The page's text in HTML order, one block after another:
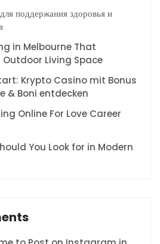
поддержания здоровья и
in Melbourne That
Living Space
Krypto Casino mit Bonus
& Boni entdecken
Online For Love Career
You Look for in Modern